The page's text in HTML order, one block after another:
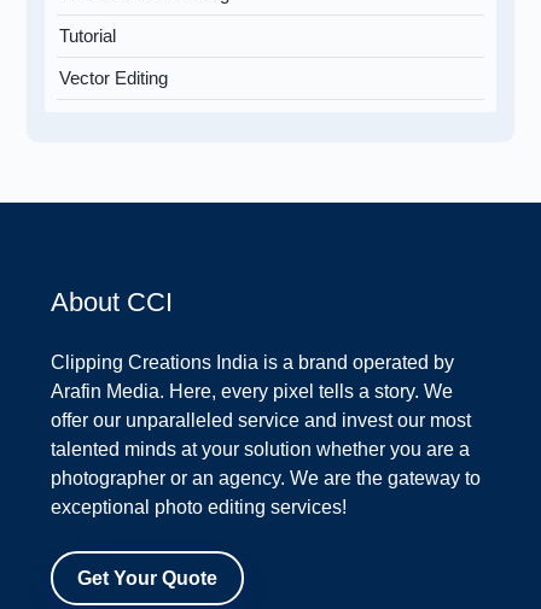
Tutorial
Vector Editing
About CCI
Clipping Creations India is a brand operated by
Arafin Media. Here, every pixel tells a story. We
offer our unparalleled service and invest our most
talented minds at your solution whether you are a
photographer or an agency. We are the gateway to
exceptional photo editing services!
Get Your Quote